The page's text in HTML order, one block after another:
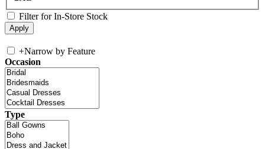
Filter for In-Store Stock
+Narrow by Feature
Occasion
Type